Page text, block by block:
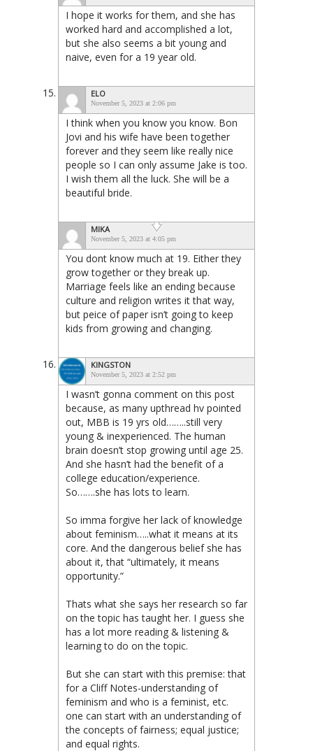
I hope it works for them, and she has
worked hard and accomplished a lot,
but she also seems a bit young and
naive, even for a 19 year old.
ELO
November 5, 2023 at 2:06 pm
I think when you know you know. Bon
Jovi and his wife have been together
forever and they seem like really nice
people so I can only assume Jake is too.
I wish them all the luck. She will be a
beautiful bride.
MIKA
November 5, 2023 at 4:05 pm
You dont know much at 19. Either they
grow together or they break up.
Marriage feels like an ending because
culture and religion writes it that way,
but peice of paper isn’t going to keep
kids from growing and changing.
KINGSTON
November 5, 2023 at 2:52 pm
I wasn’t gonna comment on this post
because, as many upthread hv pointed
out, MBB is 19 yrs old……..still very
young & inexperienced. The human
brain doesn’t stop growing until age 25.
And she hasn’t had the benefit of a
college education/experience.
So…….she has lots to learn.
So imma forgive her lack of knowledge
about feminism…..what it means at its
core. And the dangerous belief she has
about it, that “ultimately, it means
opportunity.”
Thats what she says her research so far
on the topic has taught her. I guess she
has a lot more reading & listening &
learning to do on the topic.
But she can start with this premise: that
for a Cliff Notes-understanding of
feminism and who is a feminist, etc.
one can start with an understanding of
the concepts of fairness; equal justice;
and equal rights.